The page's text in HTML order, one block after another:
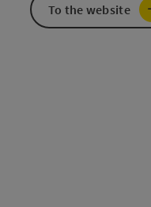
To the website